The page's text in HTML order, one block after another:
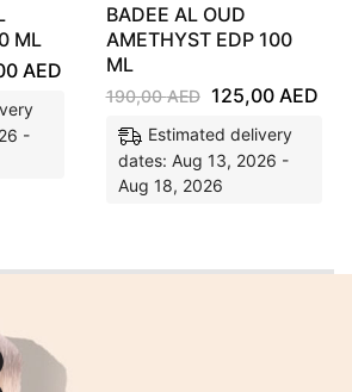
ML
AED
-
BADEE AL OUD
AMETHYST EDP 100
ML
190,00AED 125,00 AED
Estimated delivery
dates: Aug 13, 2026 -
Aug 18, 2026